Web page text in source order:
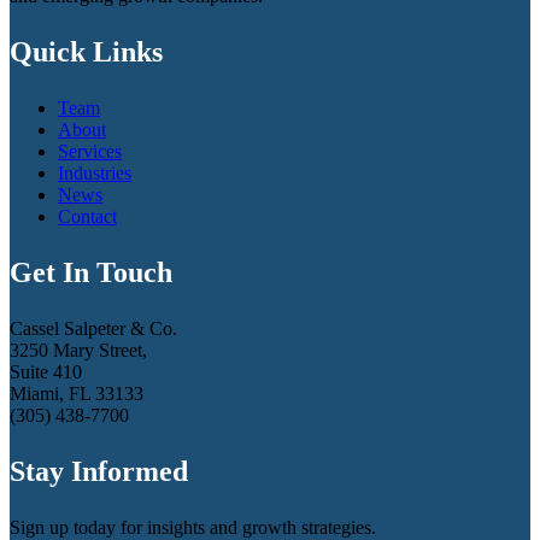
Quick Links
Team
About
Services
Industries
News
Contact
Get In Touch
Cassel Salpeter & Co.
3250 Mary Street,
Suite 410
Miami, FL 33133
(305) 438-7700
Stay Informed
Sign up today for insights and growth strategies.